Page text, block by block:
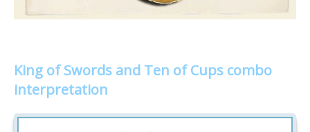
King of Swords and Ten of Cups combo
interpretation